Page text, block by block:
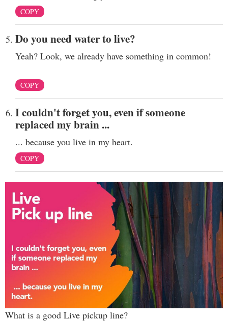
COPY
Do you need water to live?
Yeah? Look, we already have something in common!
COPY
I couldn't forget you, even if someone
replaced my brain ...
... because you live in my heart.
COPY
What is a good Live pickup line?